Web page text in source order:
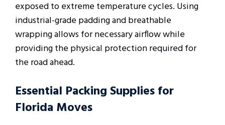
exposed to extreme temperature cycles. Using
industrial-grade padding and breathable
wrapping allows for necessary airflow while
providing the physical protection required for
the road ahead.
Essential Packing Supplies for
Florida Moves